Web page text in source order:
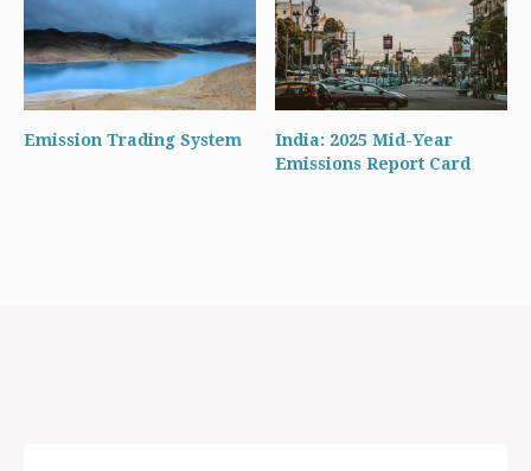
Emission Trading System
India: 2025 Mid-Year
Emissions Report Card